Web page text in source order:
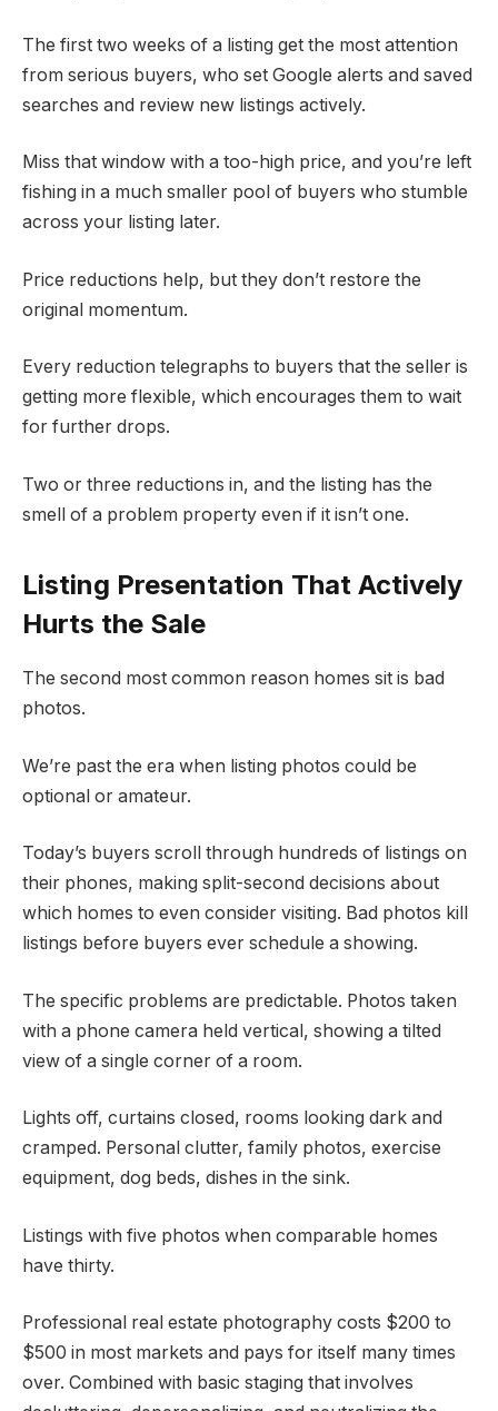
The first two weeks of a listing get the most attention
from serious buyers, who set Google alerts and saved
searches and review new listings actively.
Miss that window with a too-high price, and you’re left
fishing in a much smaller pool of buyers who stumble
across your listing later.
Price reductions help, but they don’t restore the
original momentum.
Every reduction telegraphs to buyers that the seller is
getting more flexible, which encourages them to wait
for further drops.
Two or three reductions in, and the listing has the
smell of a problem property even if it isn’t one.
Listing Presentation That Actively
Hurts the Sale
The second most common reason homes sit is bad
photos.
We’re past the era when listing photos could be
optional or amateur.
Today’s buyers scroll through hundreds of listings on
their phones, making split-second decisions about
which homes to even consider visiting. Bad photos kill
listings before buyers ever schedule a showing.
The specific problems are predictable. Photos taken
with a phone camera held vertical, showing a tilted
view of a single corner of a room.
Lights off, curtains closed, rooms looking dark and
cramped. Personal clutter, family photos, exercise
equipment, dog beds, dishes in the sink.
Listings with five photos when comparable homes
have thirty.
Professional real estate photography costs $200 to
$500 in most markets and pays for itself many times
over. Combined with basic staging that involves